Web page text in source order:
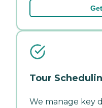
Tour
We manage key